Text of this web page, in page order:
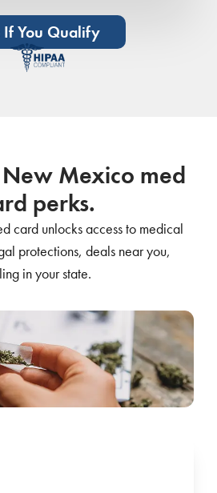
If You Qualify
Mexico med
perks.
card unlocks access to medical
protections, deals near you,
in your state.